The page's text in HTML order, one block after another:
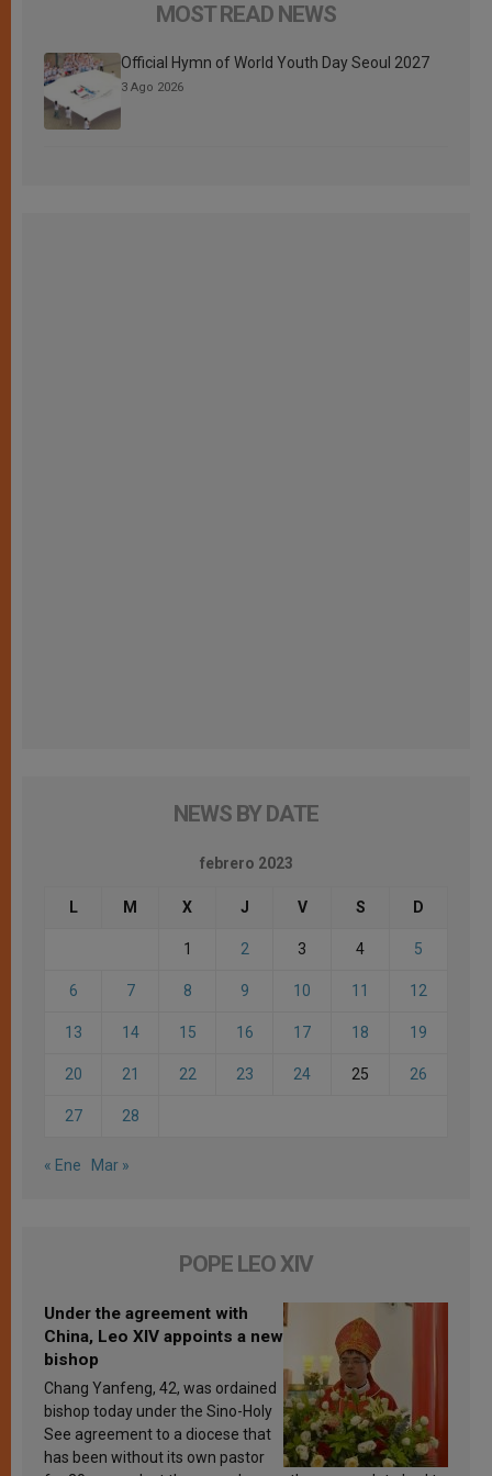
MOST READ NEWS
Official Hymn of World Youth Day Seoul 2027
3 Ago 2026
NEWS BY DATE
febrero 2023
L M X J V S D
1 2 3 4 5
6 7 8 9 10 11 12
13 14 15 16 17 18 19
20 21 22 23 24 25 26
27 28
« Ene Mar »
POPE LEO XIV
Under the agreement with
China, Leo XIV appoints a new
bishop
Chang Yanfeng, 42, was ordained
bishop today under the Sino-Holy
See agreement to a diocese that
has been without its own pastor